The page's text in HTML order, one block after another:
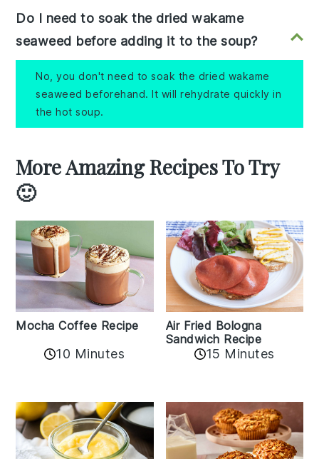
Do I need to soak the dried wakame
seaweed before adding it to the soup?
No, you don't need to soak the dried wakame
seaweed beforehand. It will rehydrate quickly in
the hot soup.
More Amazing Recipes To Try
🙂
Mocha Coffee Recipe
10 Minutes
Air Fried Bologna
Sandwich Recipe
15 Minutes